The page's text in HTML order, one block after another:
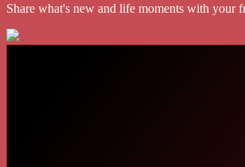
Share what's new and life moments with your